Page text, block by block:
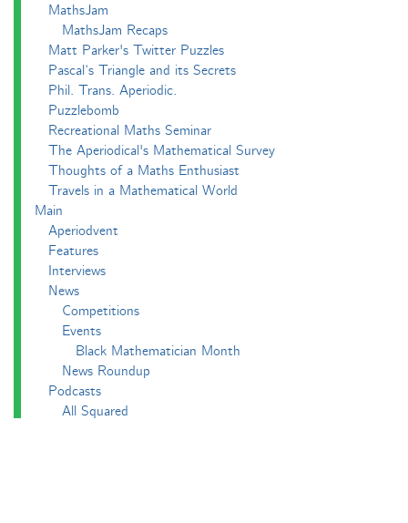
MathsJam
MathsJam Recaps
Matt Parker's Twitter Puzzles
Pascal’s Triangle and its Secrets
Phil. Trans. Aperiodic.
Puzzlebomb
Recreational Maths Seminar
The Aperiodical's Mathematical Survey
Thoughts of a Maths Enthusiast
Travels in a Mathematical World
Main
Aperiodvent
Features
Interviews
News
Competitions
Events
Black Mathematician Month
News Roundup
Podcasts
All Squared